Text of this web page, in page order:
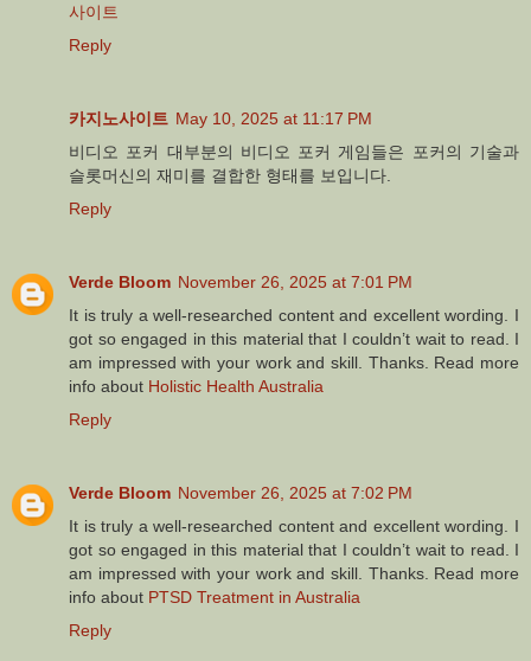
사이트
Reply
카지노사이트 May 10, 2025 at 11:17 PM
비디오 포커 대부분의 비디오 포커 게임들은 포커의 기술과
슬롯머신의 재미를 결합한 형태를 보입니다.
Reply
Verde Bloom November 26, 2025 at 7:01 PM
It is truly a well-researched content and excellent wording. I
got so engaged in this material that I couldn’t wait to read. I
am impressed with your work and skill. Thanks. Read more
info about Holistic Health Australia
Reply
Verde Bloom November 26, 2025 at 7:02 PM
It is truly a well-researched content and excellent wording. I
got so engaged in this material that I couldn’t wait to read. I
am impressed with your work and skill. Thanks. Read more
info about PTSD Treatment in Australia
Reply